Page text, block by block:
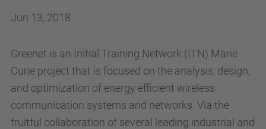
Jun 13, 2018
Greenet is an Initial Training Network (ITN) Marie
Curie project that is focused on the analysis, design,
and optimization of energy efficient wireless
communication systems and networks. Via the
fruitful collaboration of several leading industrial and